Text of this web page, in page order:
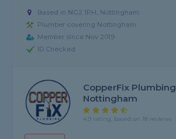
Based in NG2 1PH, Nottingham
Plumber covering Nottingham
Member since Nov 2019
ID Checked
CopperFix Plumbing
Nottingham
4.9 rating, based on 18 reviews